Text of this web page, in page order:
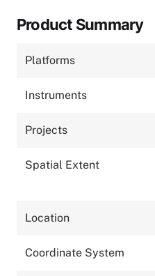
Product Summary
Platforms
Instruments
Projects
Spatial Extent
Location
Coordinate System